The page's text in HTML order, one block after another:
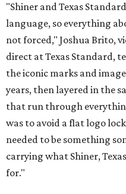
"Shiner and Texas
language, so everything
not forced," Joshua Brito,
direct at Texas Standard,
the iconic marks and
years, then layered in the
that run through
was to avoid a flat logo
needed to be something
carrying what Shiner,
for."